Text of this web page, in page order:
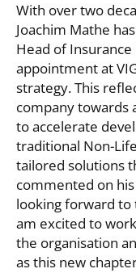
With over two
Joachim Mathe
Head of
appointment at
strategy. This
company towards
to accelerate
traditional Non-
tailored solutions
commented on
looking forward to
am excited to
the organisation
as this new